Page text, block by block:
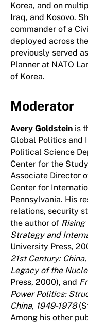
Korea, and on
Iraq, and Kosovo.
commander of a
deployed across
previously served
Planner at NATO
of Korea.
Moderator
Avery Goldstein is
Global Politics and
Political Science
Center for the
Associate Director
Center for
Pennsylvania. His
relations, security
the author of Rising
Strategy and
University Press,
21st Century:
Legacy of the
Press, 2000), and
Power Politics:
China, 1949-1978
Among his other